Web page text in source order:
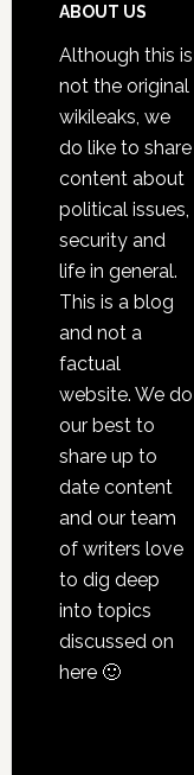
Footer
ABOUT US
Although this is
not the original
wikileaks, we
do like to share
content about
political issues,
security and
life in general.
This is a blog
and not a
factual
website. We do
our best to
share up to
date content
and our team
of writers love
to dig deep
into topics
discussed on
here 🙂